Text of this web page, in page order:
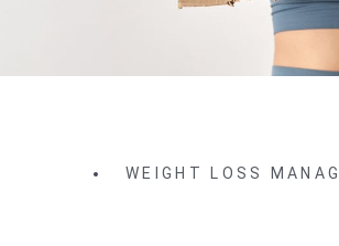
WEIGHT LOSS